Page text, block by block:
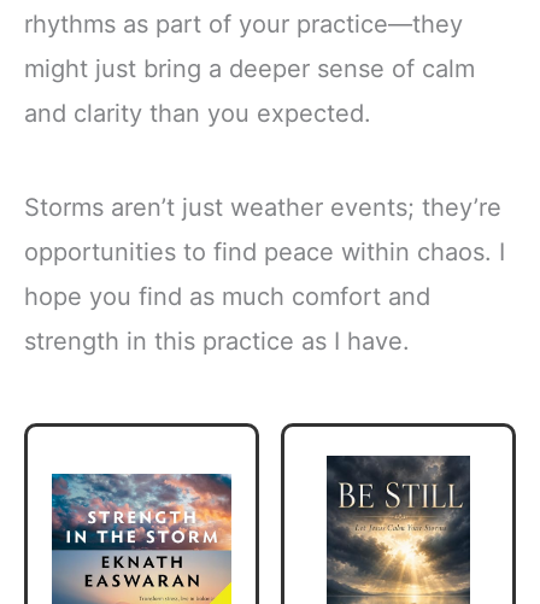
rhythms as part of your practice—they
might just bring a deeper sense of calm
and clarity than you expected.
Storms aren’t just weather events; they’re
opportunities to find peace within chaos. I
hope you find as much comfort and
strength in this practice as I have.